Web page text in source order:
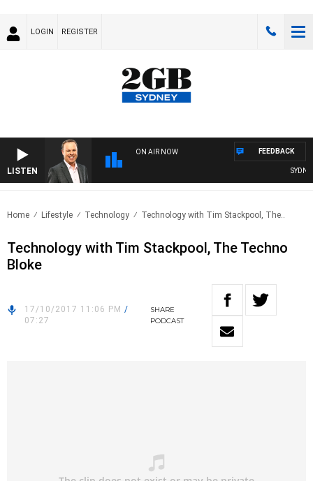
LOGIN REGISTER
LISTEN
ON AIR NOW FEEDBACK
Home Lifestyle Technology Technology with Tim Stackpool, The..
Technology with Tim Stackpool, The Techno
Bloke
17/10/2017 11:06 PM /
07:27
SHARE
PODCAST